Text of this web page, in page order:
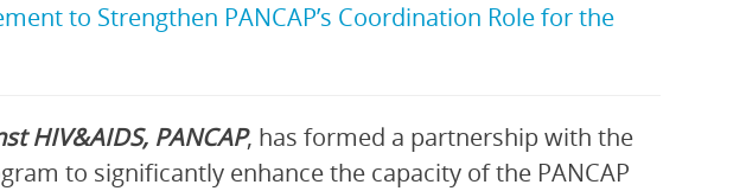
to Strengthen PANCAP’s Coordination Role for the
HIV&AIDS, PANCAP, has formed a partnership with the
to significantly enhance the capacity of the PANCAP